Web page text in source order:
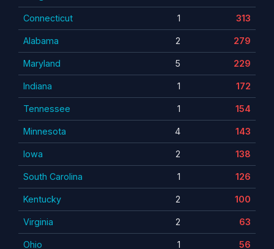
Connecticut 1 313
Alabama 2 279
Maryland 5 229
Indiana 1 172
Tennessee 1 154
Minnesota 4 143
Iowa 2 138
South Carolina 1 126
Kentucky 2 100
Virginia 2 63
Ohio 1 56